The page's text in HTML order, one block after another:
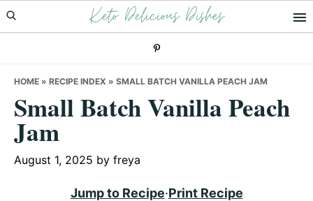
Skip
to
Skip
to
Skip
to
Keto Delicious Dishes
HOME » RECIPE INDEX » SMALL BATCH VANILLA PEACH JAM
Small Batch Vanilla Peach
Jam
August 1, 2025 by freya
Jump to Recipe·Print Recipe